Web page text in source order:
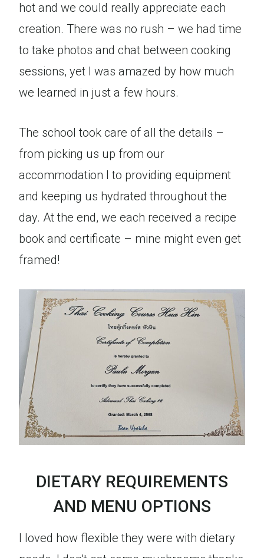
hot and we could really appreciate each
creation. There was no rush – we had time
to take photos and chat between cooking
sessions, yet I was amazed by how much
we learned in just a few hours.
The school took care of all the details –
from picking us up from our
accommodation l to providing equipment
and keeping us hydrated throughout the
day. At the end, we each received a recipe
book and certificate – mine might even get
framed!
DIETARY REQUIREMENTS
AND MENU OPTIONS
I loved how flexible they were with dietary